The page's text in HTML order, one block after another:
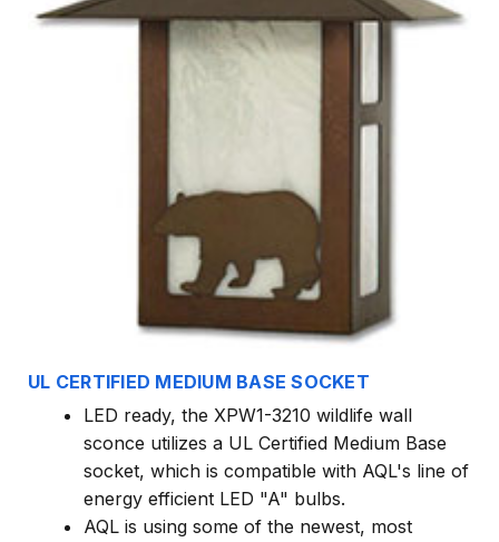
UL CERTIFIED MEDIUM BASE SOCKET
LED ready, the XPW1-3210 wildlife wall
sconce utilizes a UL Certified Medium Base
socket, which is compatible with AQL's line of
energy efficient LED "A" bulbs.
AQL is using some of the newest, most